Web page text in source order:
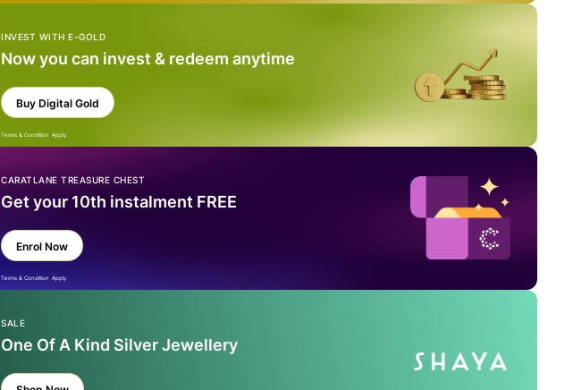
INVEST WITH E-GOLD
Now you can invest & redeem anytime
Buy Digital Gold
Terms & Condition Apply
CARATLANE TREASURE CHEST
Get your 10th instalment FREE
Enrol Now
Terms & Condition Apply
SALE
One Of A Kind Silver Jewellery